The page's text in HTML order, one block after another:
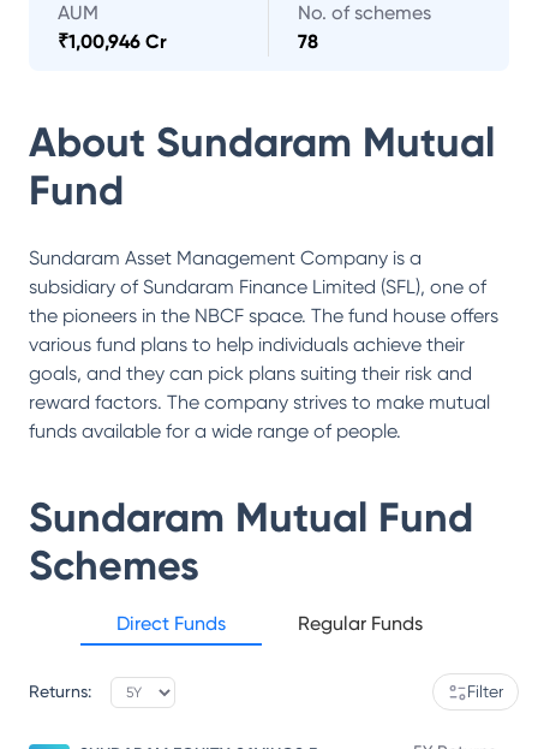
AUM
₹1,00,946 Cr
No. of schemes
78
About Sundaram Mutual
Fund
Sundaram Asset Management Company is a
subsidiary of Sundaram Finance Limited (SFL), one of
the pioneers in the NBCF space. The fund house offers
various fund plans to help individuals achieve their
goals, and they can pick plans suiting their risk and
reward factors. The company strives to make mutual
funds available for a wide range of people.
Sundaram Mutual Fund
Schemes
Direct Funds Regular Funds
Returns: Filter